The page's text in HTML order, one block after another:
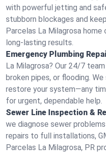
with powerful jetting and
stubborn blockages and
Parcelas La Milagrosa
long-lasting results.
Emergency Plumbing
La Milagrosa? Our 24/7
broken pipes, or flooding.
restore your system—any
for urgent, dependable help.
Sewer Line Inspection &
we diagnose sewer
repairs to full installations,
Parcelas La Milagrosa, PR